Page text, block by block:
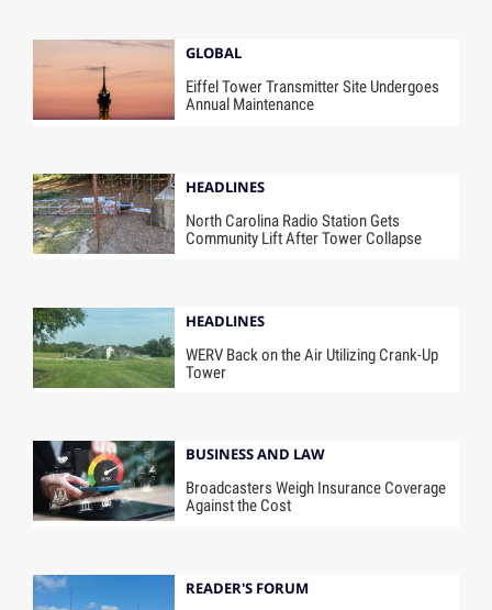
GLOBAL
Eiffel Tower Transmitter Site Undergoes
Annual Maintenance
HEADLINES
North Carolina Radio Station Gets
Community Lift After Tower Collapse
HEADLINES
WERV Back on the Air Utilizing Crank-Up
Tower
BUSINESS AND LAW
Broadcasters Weigh Insurance Coverage
Against the Cost
READER'S FORUM